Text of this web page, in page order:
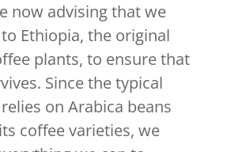
now advising that we
Ethiopia, the original
plants, to ensure that
Since the typical
on Arabica beans
coffee varieties, we